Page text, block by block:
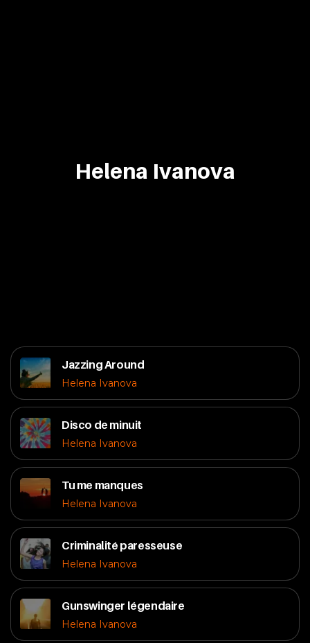
Helena Ivanova
Jazzing Around
Helena Ivanova
Disco de minuit
Helena Ivanova
Tu me manques
Helena Ivanova
Criminalité paresseuse
Helena Ivanova
Gunswinger légendaire
Helena Ivanova